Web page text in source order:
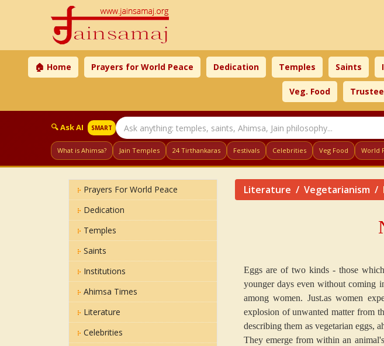
🏠 Home Prayers for World Peace Dedication Temples Saints
Veg. Food
🔍 Ask AI SMART
What is Ahimsa? Jain Temples 24 Tirthankaras Festivals Celebrities Veg Food World
Prayers For World Peace
Dedication
Temples
Saints
Institutions
Ahimsa Times
Literature
Celebrities
Literature Vegetarianism
Eggs are of two kinds - those
younger days even without coming
among women. Just.as women
explosion of unwanted matter from
describing them as vegetarian eggs,
They emerge from within an